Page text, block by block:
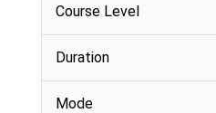
Course Level
Duration
Mode